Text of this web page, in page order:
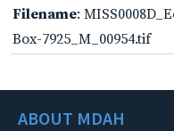
Filename:
Box-7925_M_00954.tif
ABOUT MDAH